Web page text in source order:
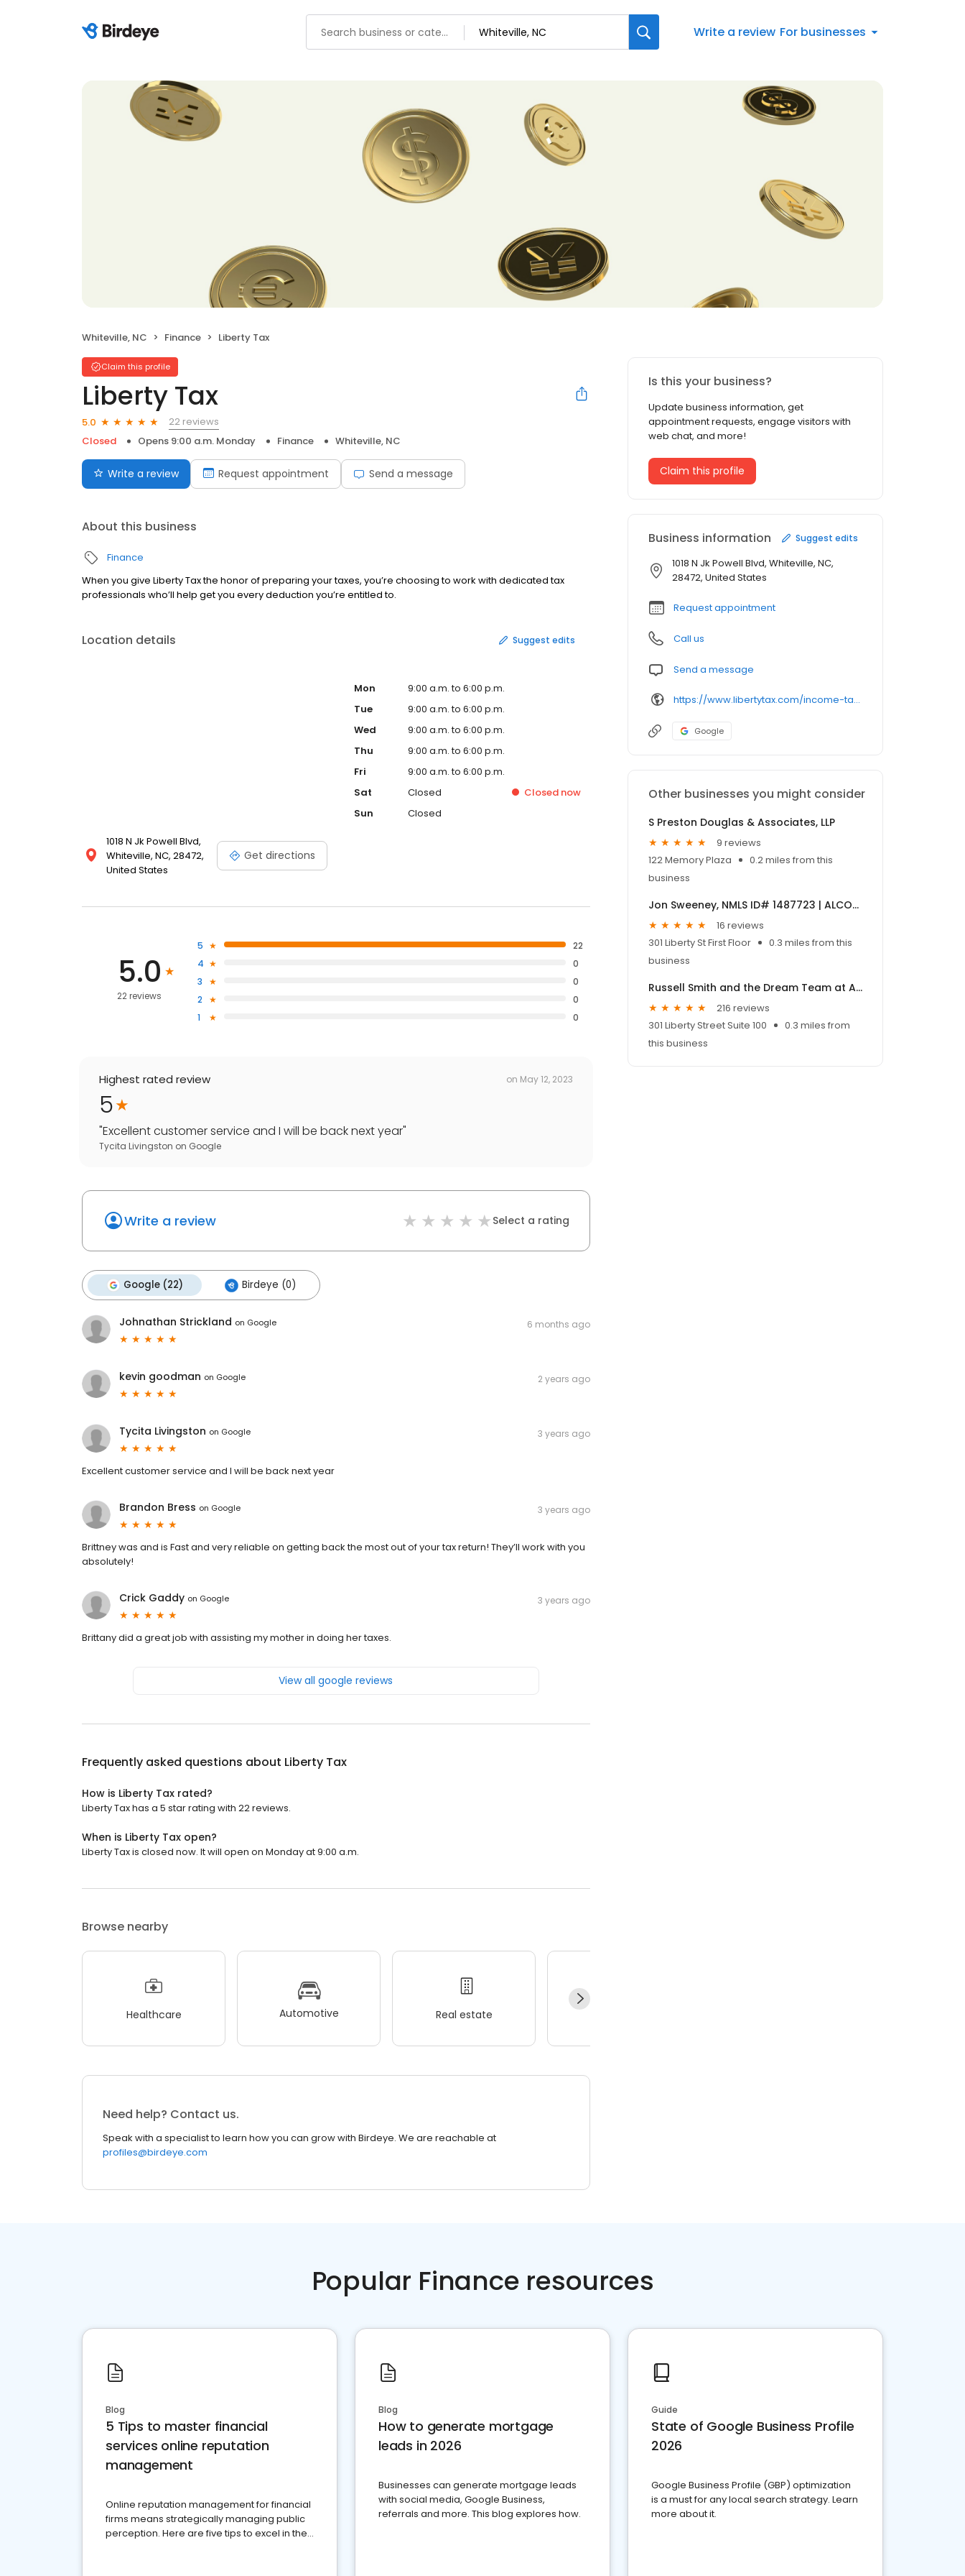
Write a review For businesses
Whiteville, NC Finance Liberty Tax
Claim this profile
Liberty Tax
5.0
22 reviews
Closed
Opens 9:00 a.m. Monday Finance Whiteville, NC
Write a review Request appointment Send a message
About this business
Finance
When you give Liberty Tax the honor of preparing your taxes, you’re choosing to work with dedicated tax
professionals who’ll help get you every deduction you’re entitled to.
Location details Suggest edits
1018 N Jk Powell Blvd,
Whiteville, NC, 28472,
United States
Get directions
Mon
9:00 a.m. to 6:00 p.m.
Tue
9:00 a.m. to 6:00 p.m.
Wed
9:00 a.m. to 6:00 p.m.
Thu
9:00 a.m. to 6:00 p.m.
Fri
9:00 a.m. to 6:00 p.m.
Sat
Closed Closed now
Sun
Closed
5.0
22 reviews
5
22
4
0
3
0
2
0
1
0
Highest rated review on May 12, 2023
5
"Excellent customer service and I will be back next year"
Tycita Livingston on Google
Write a review Select a rating
Google (22) Birdeye (0)
Johnathan Strickland on Google 6 months ago
kevin goodman on Google 2 years ago
Tycita Livingston on Google 3 years ago
Excellent customer service and I will be back next year
Brandon Bress on Google 3 years ago
Brittney was and is Fast and very reliable on getting back the most out of your tax return! They’ll work with you
absolutely!
Crick Gaddy on Google 3 years ago
Brittany did a great job with assisting my mother in doing her taxes.
View all google reviews
Frequently asked questions about Liberty Tax
How is Liberty Tax rated?
Liberty Tax has a 5 star rating with 22 reviews.
When is Liberty Tax open?
Liberty Tax is closed now. It will open on Monday at 9:00 a.m.
Browse nearby
Healthcare Automotive Real estate
Need help? Contact us.
Speak with a specialist to learn how you can grow with Birdeye. We are reachable at
profiles@birdeye.com
Is this your business?
Update business information, get
appointment requests, engage visitors with
web chat, and more!
Claim this profile
Business information Suggest edits
1018 N Jk Powell Blvd, Whiteville, NC,
28472, United States
Request appointment
Call us
Send a message
https://www.libertytax.com/income-tax-preparation-locations/16406.html
Google
Other businesses you might consider
S Preston Douglas & Associates, LLP
9 reviews
122 Memory Plaza
0.2 miles from this
business
Jon Sweeney, NMLS ID# 1487723 | ALCOVA Mortgage
16 reviews
301 Liberty St First Floor
0.3 miles from this
business
Russell Smith and the Dream Team at ALCOVA Mortgage
216 reviews
301 Liberty Street Suite 100
0.3 miles from
this business
Popular Finance resources
Blog
5 Tips to master financial
services online reputation
management
Online reputation management for financial
firms means strategically managing public
perception. Here are five tips to excel in the
Blog
How to generate mortgage
leads in 2026
Businesses can generate mortgage leads
with social media, Google Business,
referrals and more. This blog explores how.
Guide
State of Google Business Profile
2026
Google Business Profile (GBP) optimization
is a must for any local search strategy. Learn
more about it.